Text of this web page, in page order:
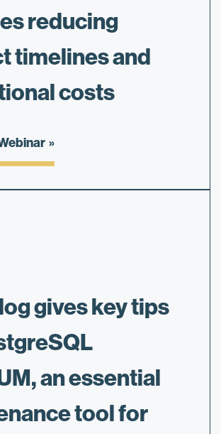
reducing
timelines and
costs
gives key tips
an essential
tool for